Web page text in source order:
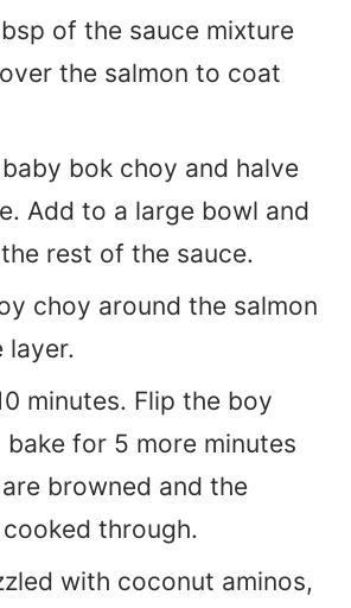
of the sauce mixture
the salmon to coat
bok choy and halve
Add to a large bowl and
rest of the sauce.
choy around the salmon
layer.
minutes. Flip the boy
bake for 5 more minutes
browned and the
through.
with coconut aminos,